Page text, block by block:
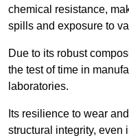
chemical resistance,
spills and exposure to
Due to its robust
the test of time in
laboratories.
Its resilience to wear
structural integrity, even